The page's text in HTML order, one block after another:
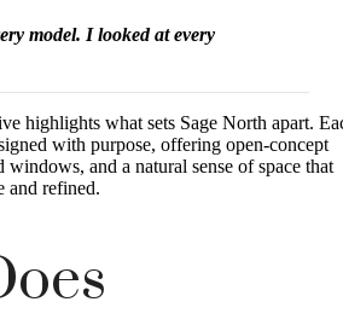
model. I looked at every
highlights what sets Sage North apart.
with purpose, offering open-concept
windows, and a natural sense of space that
and refined.